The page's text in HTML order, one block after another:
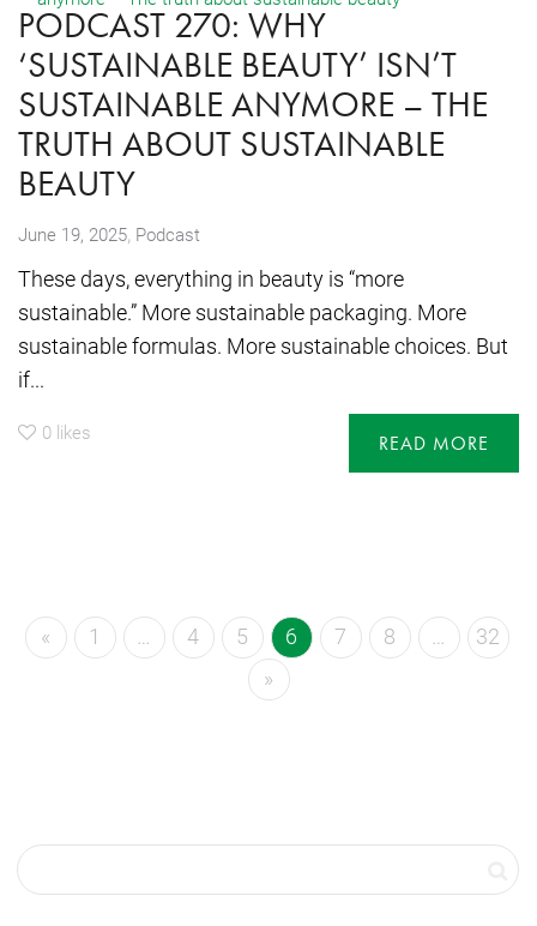
PODCAST 270: WHY
‘SUSTAINABLE BEAUTY’ ISN’T
SUSTAINABLE ANYMORE – THE
TRUTH ABOUT SUSTAINABLE
BEAUTY
June 19, 2025, Podcast
These days, everything in beauty is “more
sustainable.” More sustainable packaging. More
sustainable formulas. More sustainable choices. But
if...
0 likes READ MORE
« 1 … 4 5 6 7 8 …
32
»